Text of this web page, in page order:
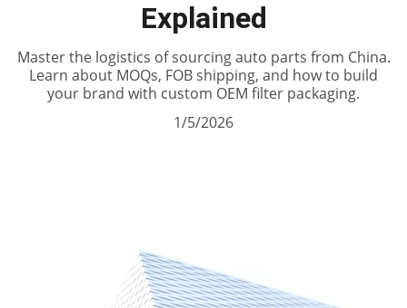
Explained
Master the logistics of sourcing auto parts from China.
Learn about MOQs, FOB shipping, and how to build
your brand with custom OEM filter packaging.
1/5/2026